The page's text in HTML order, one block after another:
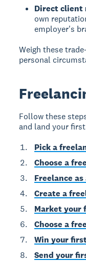
Direct client
own
employer's
Weigh these
personal
Follow these
and land your
Pick a
Choose a
Freelance
Create a
Market your
Choose a
Win your
Send your